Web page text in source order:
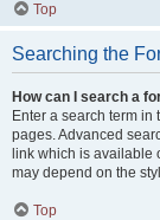
Top
Searching the
How can I search a
Enter a search term
pages. Advanced
link which is available
may depend on the
Top